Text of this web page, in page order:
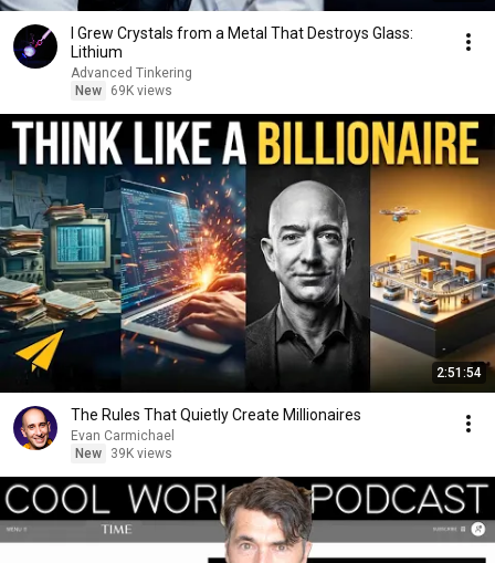
I Grew Crystals from a Metal That Destroys Glass:
Lithium
Advanced Tinkering
New
69K views
2:51:54
The Rules That Quietly Create Millionaires
Evan Carmichael
New
39K views